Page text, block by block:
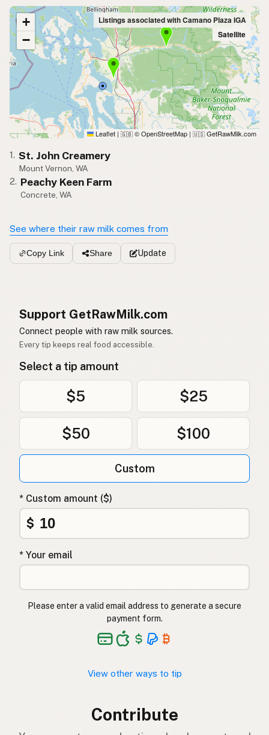
+
−
Listings associated with Camano Plaza IGA
Satellite
Leaflet | 🇬🇧 © OpenStreetMap | 🇺🇸 GetRawMilk.com
1. St. John Creamery
Mount Vernon, WA
2. Peachy Keen Farm
Concrete, WA
See where their raw milk comes from
Copy Link Share Update
Support GetRawMilk.com
Connect people with raw milk sources.
Every tip keeps real food accessible.
Select a tip amount
$5 $25
$50 $100
Custom
* Custom amount ($)
$
* Your email
Please enter a valid email address to generate a secure
payment form.
View other ways to tip
Contribute